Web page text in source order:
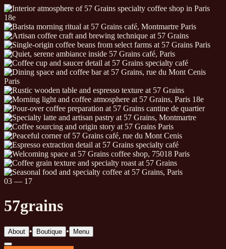
04 — 17
57grains
About • Boutique • Menu